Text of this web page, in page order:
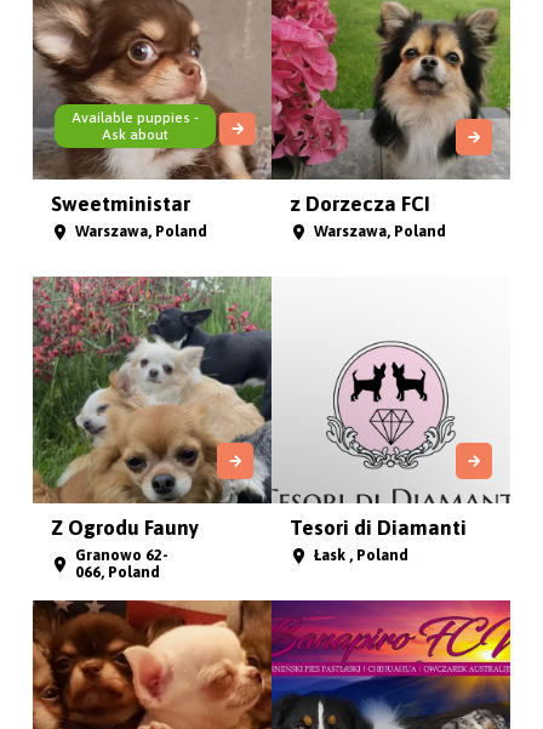
Available puppies -
Ask about
Sweetministar
Warszawa, Poland
z Dorzecza FCI
Warszawa, Poland
Z Ogrodu Fauny
Granowo 62-
066, Poland
Tesori di Diamanti
Łask , Poland